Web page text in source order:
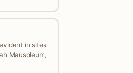
in sites
Mausoleum,